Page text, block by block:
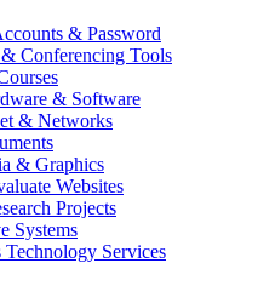
& Password
Conferencing Tools
& Software
& Networks
& Graphics
Websites
Projects
Systems
Services